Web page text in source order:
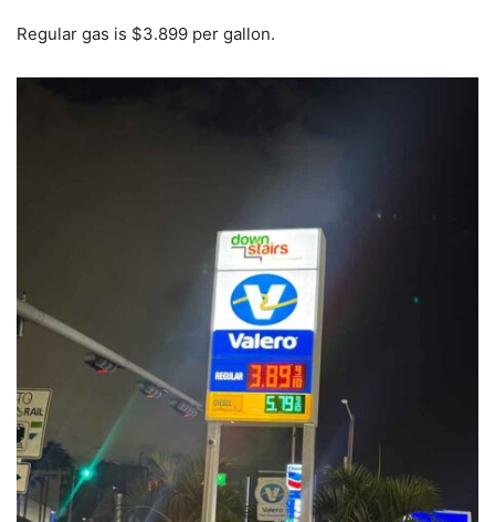
Regular gas is $3.899 per gallon.